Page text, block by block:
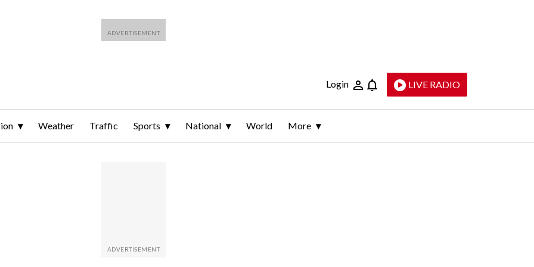
Login LIVE RADIO
Weather Traffic Sports National World More